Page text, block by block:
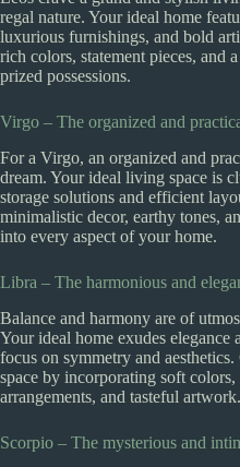
regal nature. Your ideal home
luxurious furnishings, and bold
rich colors, statement pieces, and
prized possessions.
Virgo – The organized and
For a Virgo, an organized and
dream. Your ideal living space is
storage solutions and efficient
minimalistic decor, earthy tones,
into every aspect of your home.
Libra – The harmonious and
Balance and harmony are of
Your ideal home exudes elegance
focus on symmetry and
space by incorporating soft
arrangements, and tasteful artwork.
Scorpio – The mysterious and